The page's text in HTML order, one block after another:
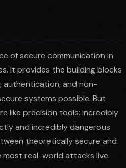
of secure communication in
It provides the building blocks
and non-
systems possible. But
like precision tools: incredibly
and incredibly dangerous
theoretically secure and
real-world attacks live.